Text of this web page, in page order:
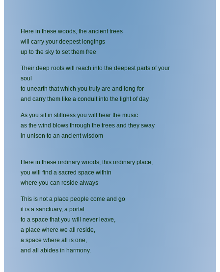
Here in these woods, the ancient trees
will carry your deepest longings
up to the sky to set them free
Their deep roots will reach into the deepest parts of your
soul
to unearth that which you truly are and long for
and carry them like a conduit into the light of day
As you sit in stillness you will hear the music
as the wind blows through the trees and they sway
in unison to an ancient wisdom
Here in these ordinary woods, this ordinary place,
you will find a sacred space within
where you can reside always
This is not a place people come and go
it is a sanctuary, a portal
to a space that you will never leave,
a place where we all reside,
a space where all is one,
and all abides in harmony.